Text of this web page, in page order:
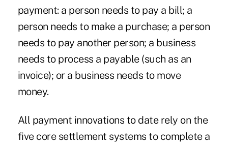
payment: a person needs to pay a bill; a
person needs to make a purchase; a person
needs to pay another person; a business
needs to process a payable (such as an
invoice); or a business needs to move
money.
All payment innovations to date rely on the
five core settlement systems to complete a